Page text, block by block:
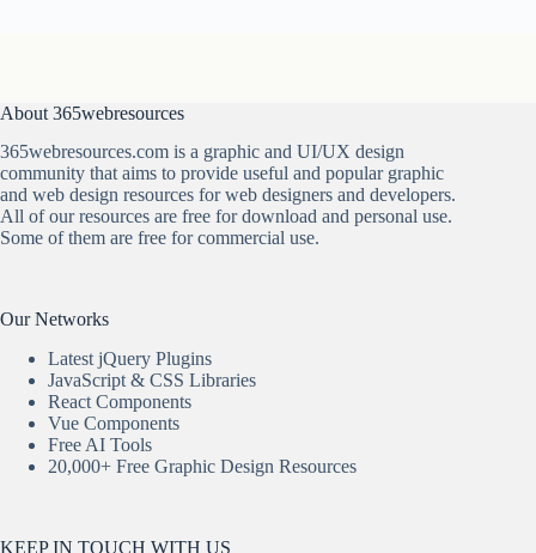
About 365webresources
365webresources.com is a graphic and UI/UX design
community that aims to provide useful and popular graphic
and web design resources for web designers and developers.
All of our resources are free for download and personal use.
Some of them are free for commercial use.
Our Networks
Latest jQuery Plugins
JavaScript & CSS Libraries
React Components
Vue Components
Free AI Tools
20,000+ Free Graphic Design Resources
KEEP IN TOUCH WITH US